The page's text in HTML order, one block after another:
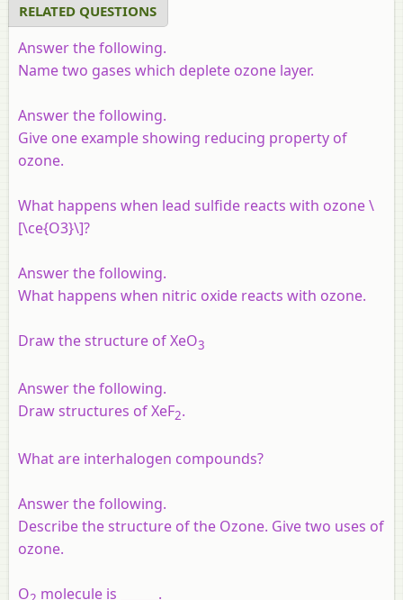
RELATED QUESTIONS
Answer the following.
Name two gases which deplete ozone layer.
Answer the following.
Give one example showing reducing property of
ozone.
What happens when lead sulfide reacts with ozone \
[\ce{O3}\]?
Answer the following.
What happens when nitric oxide reacts with ozone.
Draw the structure of XeO3
Answer the following.
Draw structures of XeF2.
What are interhalogen compounds?
Answer the following.
Describe the structure of the Ozone. Give two uses of
ozone.
O molecule is ______.